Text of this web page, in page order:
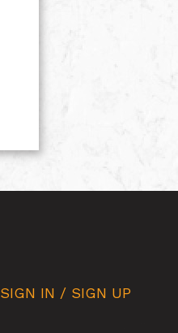
SIGN IN / SIGN UP